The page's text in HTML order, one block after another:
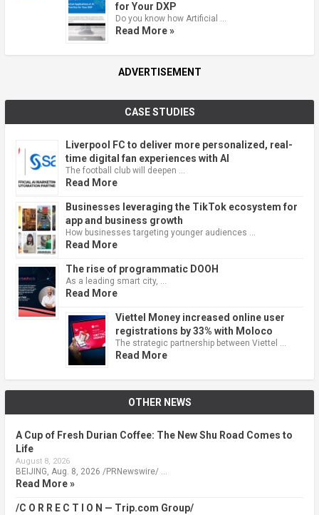
for Your DXP
Do you know how Artificial …
Read More »
ADVERTISEMENT
CASE STUDIES
Liverpool FC to deliver more personalized, real-
time digital fan experiences with AI
The football club will deepen …
Read More
Businesses leveraging the TikTok ecosystem for
app and business growth
How businesses targeting younger audiences …
Read More
The rise of programmatic DOOH
As a leading smart city, …
Read More
Viettel Money increased online user
registrations by 33% with Moloco
The strategic partnership between Viettel …
Read More
OTHER NEWS
A Cup of Fresh Durian Coffee: The New Shu Road Comes to
Life
August 8, 2026
BEIJING, Aug. 8, 2026 /PRNewswire/ …
Read More »
/C O R R E C T I O N — Trip.com Group/